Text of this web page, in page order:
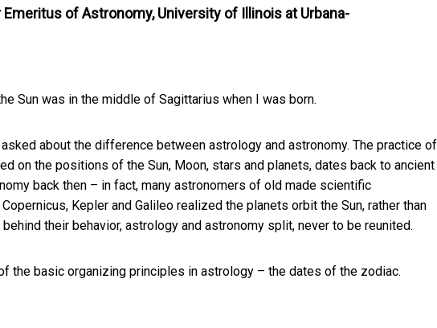
of Astronomy, University of Illinois at Urbana-
Sun was in the middle of Sagittarius when I was born.
about the difference between astrology and astronomy. The practice of
on the positions of the Sun, Moon, stars and planets, dates back to ancient
back then – in fact, many astronomers of old made scientific
Kepler and Galileo realized the planets orbit the Sun, rather than
their behavior, astrology and astronomy split, never to be reunited.
the basic organizing principles in astrology – the dates of the zodiac.